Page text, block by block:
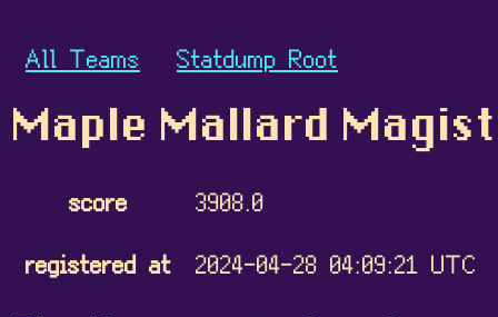
All Teams Statdump Root
Maple Mallard
score
3908.0
registered at
2024-04-28 04:09:21 UTC